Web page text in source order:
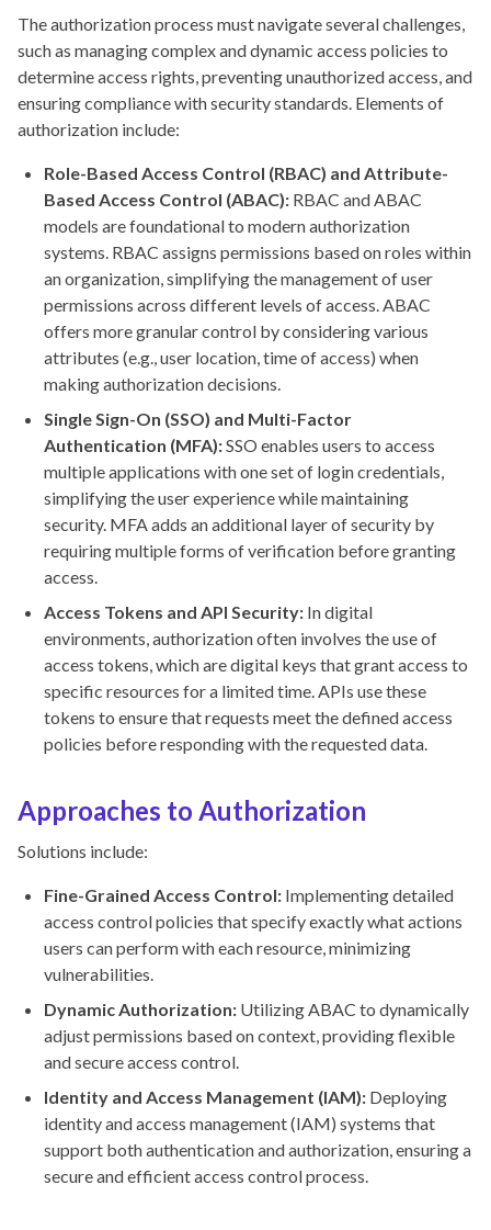
The authorization process must navigate several challenges,
such as managing complex and dynamic access policies to
determine access rights, preventing unauthorized access, and
ensuring compliance with security standards. Elements of
authorization include:
Role-Based Access Control (RBAC) and Attribute-
Based Access Control (ABAC): RBAC and ABAC
models are foundational to modern authorization
systems. RBAC assigns permissions based on roles within
an organization, simplifying the management of user
permissions across different levels of access. ABAC
offers more granular control by considering various
attributes (e.g., user location, time of access) when
making authorization decisions.
Single Sign-On (SSO) and Multi-Factor
Authentication (MFA):SSO enables users to access
multiple applications with one set of login credentials,
simplifying the user experience while maintaining
security. MFA adds an additional layer of security by
requiring multiple forms of verification before granting
access.
Access Tokens and API Security: In digital
environments, authorization often involves the use of
access tokens, which are digital keys that grant access to
specific resources for a limited time. APIs use these
tokens to ensure that requests meet the defined access
policies before responding with the requested data.
Approaches to Authorization
Solutions include:
Fine-Grained Access Control: Implementing detailed
access control policies that specify exactly what actions
users can perform with each resource, minimizing
vulnerabilities.
Dynamic Authorization: Utilizing ABAC to dynamically
adjust permissions based on context, providing flexible
and secure access control.
Identity and Access Management (IAM): Deploying
identity and access management (IAM) systems that
support both authentication and authorization, ensuring a
secure and efficient access control process.